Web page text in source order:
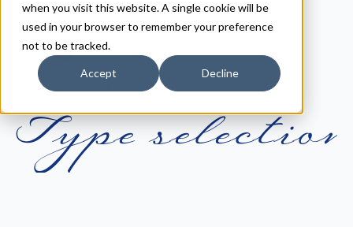
when you visit this website. A single cookie will be
used in your browser to remember your preference
not to be tracked.
Accept Decline
Regular
70px
Type